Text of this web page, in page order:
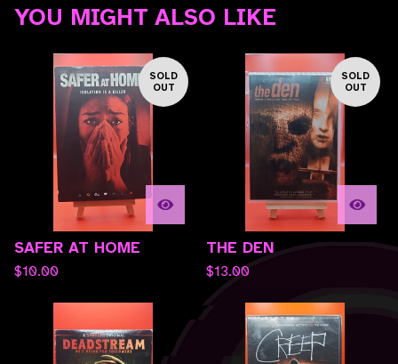
YOU MIGHT ALSO LIKE
SOLD
OUT
SAFER AT HOME
$10.00
SOLD
OUT
THE DEN
$13.00